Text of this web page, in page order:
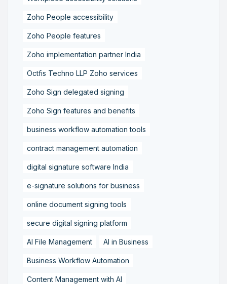
Zoho People accessibility
Zoho People features
Zoho implementation partner India
Octfis Techno LLP Zoho services
Zoho Sign delegated signing
Zoho Sign features and benefits
business workflow automation tools
contract management automation
digital signature software India
e-signature solutions for business
online document signing tools
secure digital signing platform
AI File Management AI in Business
Business Workflow Automation
Content Management with AI